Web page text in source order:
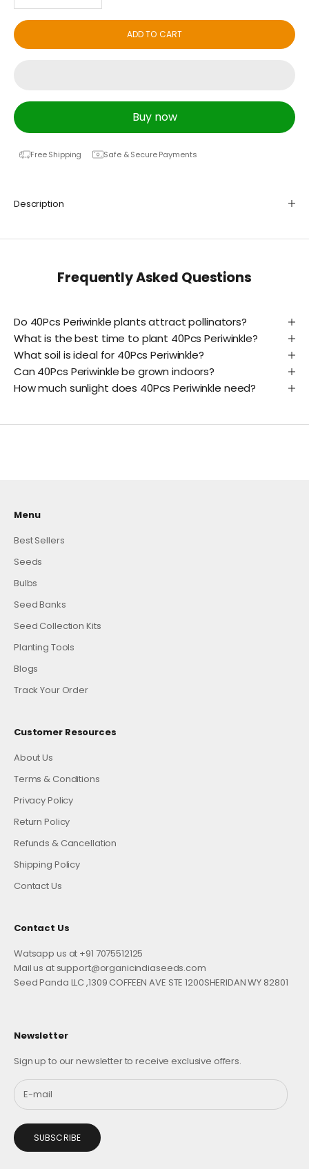
ADD TO CART
Buy now
Free Shipping Safe & Secure Payments
Description
Frequently Asked Questions
Do 40Pcs Periwinkle plants attract pollinators?
What is the best time to plant 40Pcs Periwinkle?
What soil is ideal for 40Pcs Periwinkle?
Can 40Pcs Periwinkle be grown indoors?
How much sunlight does 40Pcs Periwinkle need?
Menu
Best Sellers
Seeds
Bulbs
Seed Banks
Seed Collection Kits
Planting Tools
Blogs
Track Your Order
Customer Resources
About Us
Terms & Conditions
Privacy Policy
Return Policy
Refunds & Cancellation
Shipping Policy
Contact Us
Contact Us
Watsapp us at +91 7075512125
Mail us at support@organicindiaseeds.com
Seed Panda LLC ,1309 COFFEEN AVE STE 1200SHERIDAN WY 82801
Newsletter
Sign up to our newsletter to receive exclusive offers.
SUBSCRIBE